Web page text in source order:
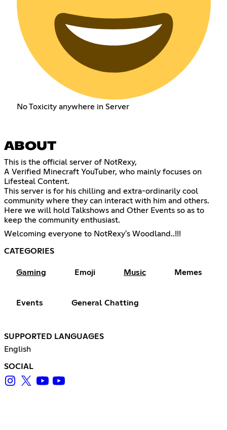
No Toxicity anywhere in Server
ABOUT
This is the official server of NotRexy,
A Verified Minecraft YouTuber, who mainly focuses on
Lifesteal Content.
This server is for his chilling and extra-ordinarily cool
community where they can interact with him and others.
Here we will hold Talkshows and Other Events so as to
keep the community enthusiast.
Welcoming everyone to NotRexy's Woodland..!!!
CATEGORIES
Gaming Emoji Music Memes
Events General Chatting
SUPPORTED LANGUAGES
English
SOCIAL